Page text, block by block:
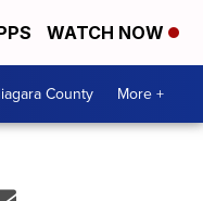
WATCH NOW
County More +